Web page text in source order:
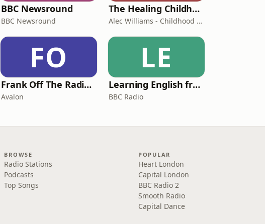
BBC Newsround
BBC Newsround
The Healing Childhood Trauma Podcast
Alec Williams - Childhood and Relational Trauma Psychotherapist
FO
Frank Off The Radio: The Frank Skinner Podcast
Avalon
LE
Learning English from the News
BBC Radio
BROWSE
Radio Stations
Podcasts
Top Songs
POPULAR
Heart London
Capital London
BBC Radio 2
Smooth Radio
Capital Dance